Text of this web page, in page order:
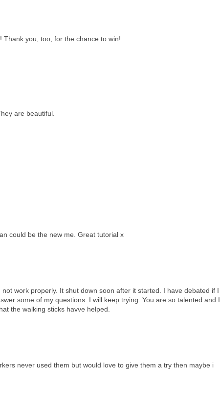
you, too, for the chance to win!
are beautiful.
could be the new me. Great tutorial x
work properly. It shut down soon after it started. I have debated if I
some of my questions. I will keep trying. You are so talented and I
the walking sticks havve helped.
never used them but would love to give them a try then maybe i